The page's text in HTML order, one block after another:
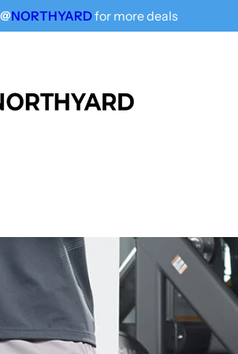
for All, Fashion Delivered